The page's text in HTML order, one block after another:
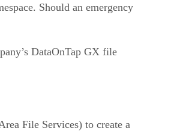
Should an emergency
DataOnTap GX file
File Services) to create a